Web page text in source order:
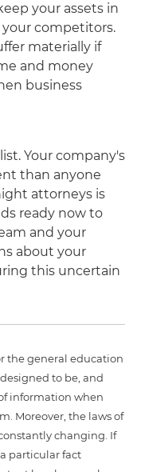
your assets in
competitors.
materially if
and money
business
Your company's
than anyone
attorneys is
ready now to
and your
about your
this uncertain
the general education
to be, and
information when
Moreover, the laws of
changing. If
particular fact